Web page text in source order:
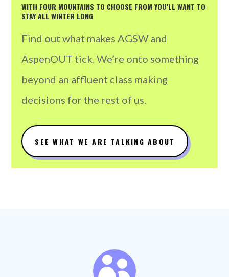
WITH FOUR MOUNTAINS TO CHOOSE FROM YOU’LL WANT TO
STAY ALL WINTER LONG
Find out what makes AGSW and
AspenOUT tick. We’re onto something
beyond an affluent class making
decisions for the rest of us.
SEE WHAT WE ARE TALKING ABOUT